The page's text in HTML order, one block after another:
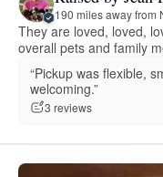
190 miles away from
They are loved, loved,
overall pets and family
“Pickup was flexible,
welcoming.”
3 reviews